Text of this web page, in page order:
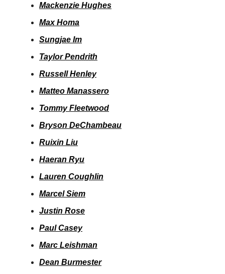
Mackenzie Hughes
Max Homa
Sungjae Im
Taylor Pendrith
Russell Henley
Matteo Manassero
Tommy Fleetwood
Bryson DeChambeau
Ruixin Liu
Haeran Ryu
Lauren Coughlin
Marcel Siem
Justin Rose
Paul Casey
Marc Leishman
Dean Burmester